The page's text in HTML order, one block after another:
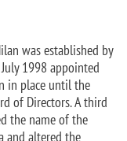
was established by
1998 appointed
in place until the
of Directors. A third
the name of the
and altered the